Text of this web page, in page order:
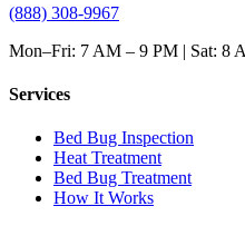
(888) 308-9967
Mon–Fri: 7 AM – 9 PM | Sat: 8
Services
Bed Bug Inspection
Heat Treatment
Bed Bug Treatment
How It Works